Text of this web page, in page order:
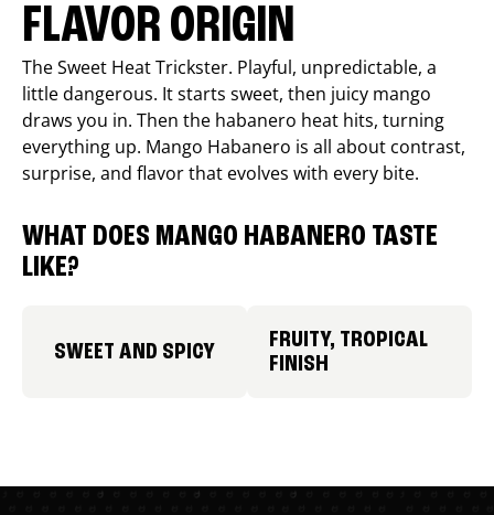
FLAVOR ORIGIN
The Sweet Heat Trickster. Playful, unpredictable, a
little dangerous. It starts sweet, then juicy mango
draws you in. Then the habanero heat hits, turning
everything up. Mango Habanero is all about contrast,
surprise, and flavor that evolves with every bite.
WHAT DOES MANGO HABANERO TASTE
LIKE?
SWEET AND SPICY
FRUITY, TROPICAL
FINISH